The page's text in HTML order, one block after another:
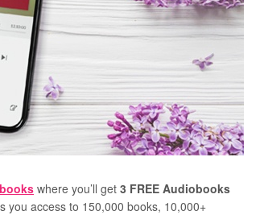
where you’ll get 3 FREE Audiobooks
you access to 150,000 books, 10,000+